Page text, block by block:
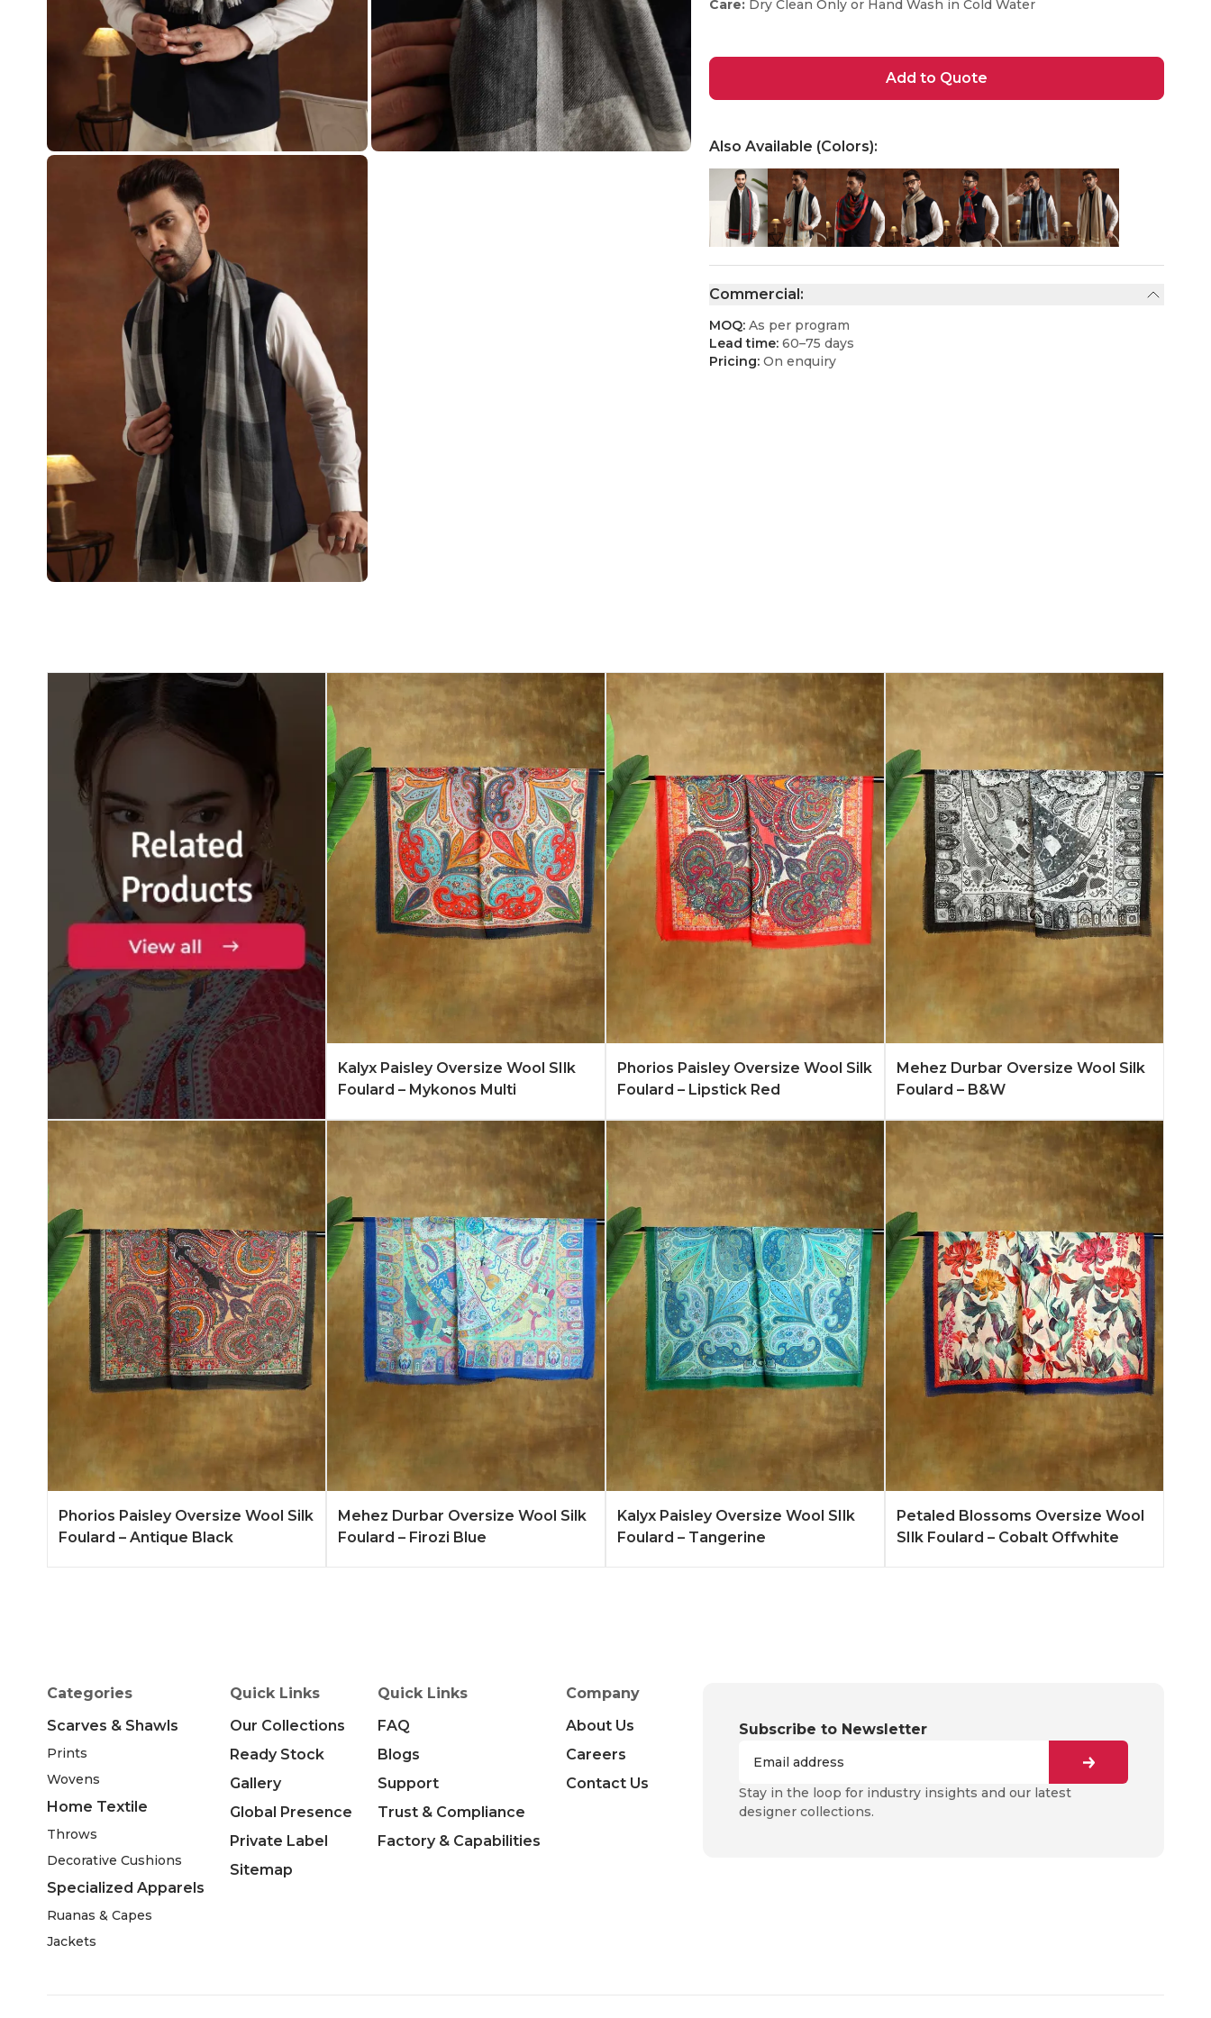
Care: Dry Clean Only or Hand Wash in Cold Water
Add to Quote
Also Available (Colors):
Commercial:
MOQ: As per program
Lead time: 60–75 days
Pricing: On enquiry
Add to Quote Learn More
Kalyx Paisley Oversize Wool SIlk
Foulard – Mykonos Multi
Add to Quote Learn More
Phorios Paisley Oversize Wool Silk
Foulard – Lipstick Red
Add to Quote Learn More
Mehez Durbar Oversize Wool Silk
Foulard – B&W
Add to Quote Learn More
Phorios Paisley Oversize Wool Silk
Foulard – Antique Black
Add to Quote Learn More
Mehez Durbar Oversize Wool Silk
Foulard – Firozi Blue
Add to Quote Learn More
Kalyx Paisley Oversize Wool SIlk
Foulard – Tangerine
Add to Quote Learn More
Petaled Blossoms Oversize Wool
SIlk Foulard – Cobalt Offwhite
Categories
Scarves & Shawls
Prints
Wovens
Home Textile
Throws
Decorative Cushions
Specialized Apparels
Ruanas & Capes
Jackets
Quick Links
Our Collections
Ready Stock
Gallery
Global Presence
Private Label
Sitemap
Quick Links
FAQ
Blogs
Support
Trust & Compliance
Factory & Capabilities
Company
About Us
Careers
Contact Us
Subscribe to Newsletter
Stay in the loop for industry insights and our latest
designer collections.